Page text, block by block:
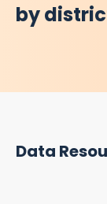
by
Data